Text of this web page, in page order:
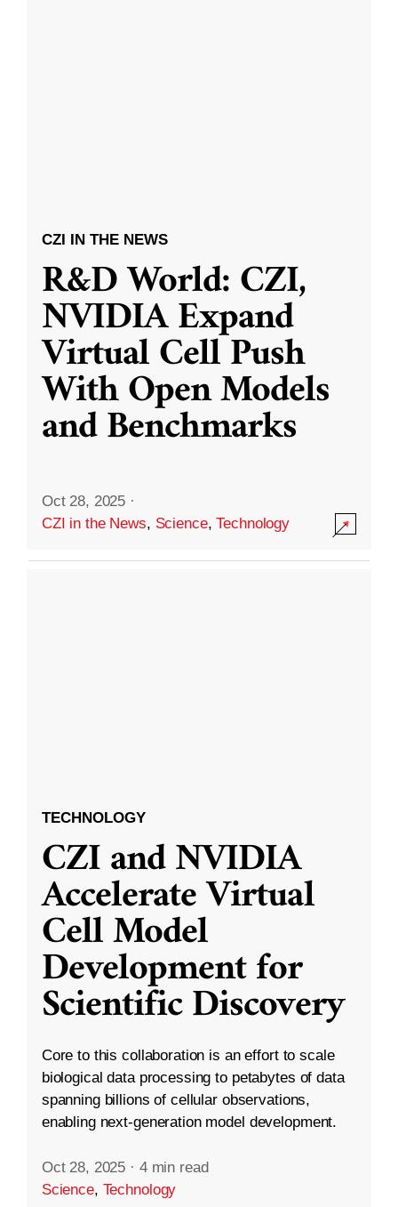
CZI IN THE NEWS
R&D World: CZI,
NVIDIA Expand
Virtual Cell Push
With Open Models
and Benchmarks
Oct 28, 2025 ·
CZI in the News, Science,Technology
TECHNOLOGY
CZI and NVIDIA
Accelerate Virtual
Cell Model
Development for
Scientific Discovery
Core to this collaboration is an effort to scale
biological data processing to petabytes of data
spanning billions of cellular observations,
enabling next-generation model development.
Oct 28, 2025 · 4 min read
Science, Technology